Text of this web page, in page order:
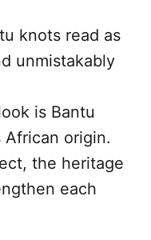
knots read as
unmistakably
is Bantu
origin.
the heritage
each